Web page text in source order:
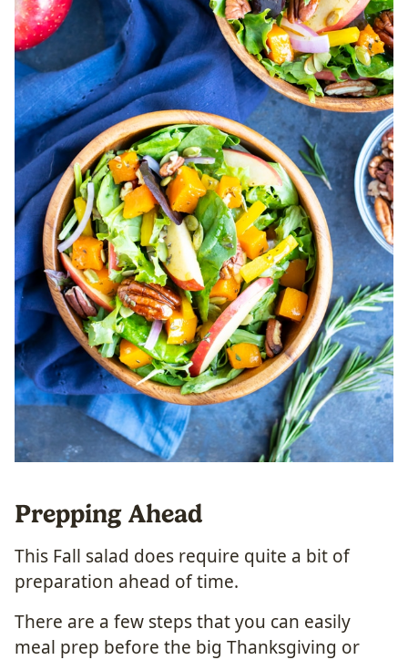
Prepping Ahead
This Fall salad does require quite a bit of
preparation ahead of time.
There are a few steps that you can easily
meal prep before the big Thanksgiving or